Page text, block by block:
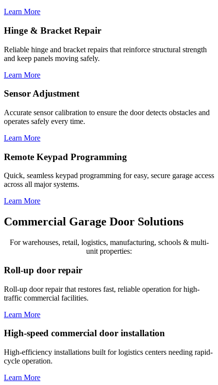
Learn More
Hinge & Bracket Repair
Reliable hinge and bracket repairs that reinforce structural strength
and keep panels moving safely.
Learn More
Sensor Adjustment
Accurate sensor calibration to ensure the door detects obstacles and
operates safely every time.
Learn More
Remote Keypad Programming
Quick, seamless keypad programming for easy, secure garage access
across all major systems.
Learn More
Commercial Garage Door Solutions
For warehouses, retail, logistics, manufacturing, schools & multi-
unit properties:
Roll-up door repair
Roll-up door repair that restores fast, reliable operation for high-
traffic commercial facilities.
Learn More
High-speed commercial door installation
High-efficiency installations built for logistics centers needing rapid-
cycle operation.
Learn More